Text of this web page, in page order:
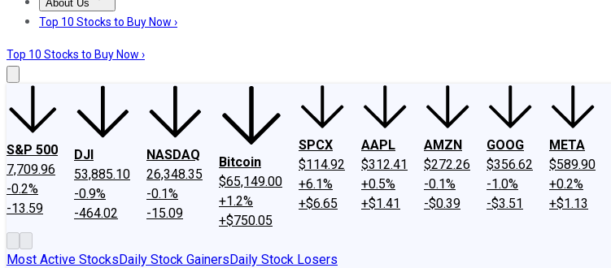
About Us
About UsContact UsInvesting Philosophy
Top 10 Stocks to Buy Now ›
Top 10 Stocks to Buy Now ›
S&P 500
7,709.96
-0.2%
-13.59
DJI
53,885.10
-0.9%
-464.02
NASDAQ
26,348.35
-0.1%
-15.09
Bitcoin
$65,149.00
+1.2%
+$750.05
SPCX
$114.92
+6.1%
+$6.65
AAPL
$312.41
+0.5%
+$1.41
AMZN
$272.26
-0.1%
-$0.39
GOOG
$356.62
-1.0%
-$3.51
META
$589.90
+0.2%
+$1.13
Most Active StocksDaily Stock GainersDaily Stock Losers